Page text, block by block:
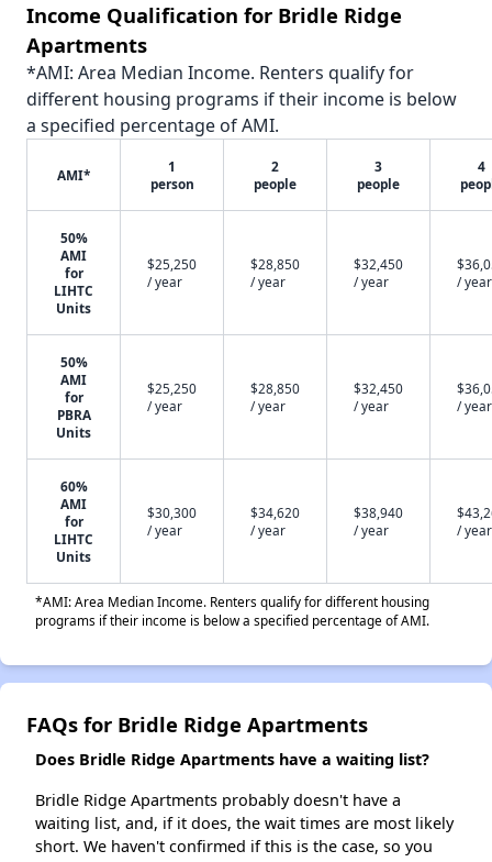
Income Qualification for Bridle Ridge
Apartments
*AMI: Area Median Income. Renters qualify for
different housing programs if their income is below
a specified percentage of AMI.
AMI*
1
person
2
people
3
people
4
50%
AMI
for
LIHTC
Units
$25,250
/ year
$28,850
/ year
$32,450
/ year
/ year
50%
AMI
for
PBRA
Units
$25,250
/ year
$28,850
/ year
$32,450
/ year
/ year
60%
AMI
for
LIHTC
Units
$30,300
/ year
$34,620
/ year
$38,940
/ year
/ year
*AMI: Area Median Income. Renters qualify for different housing
programs if their income is below a specified percentage of AMI.
FAQs for Bridle Ridge Apartments
Does Bridle Ridge Apartments have a waiting list?
Bridle Ridge Apartments probably doesn't have a
waiting list, and, if it does, the wait times are most likely
short. We haven't confirmed if this is the case, so you